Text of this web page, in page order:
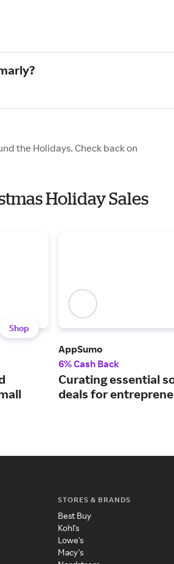
the Holidays. Check back on
Holiday Sales
Shop
AppSumo
6% Cash Back
Curating essential
deals for
STORES & BRANDS
Best Buy
Kohl's
Lowe's
Macy's